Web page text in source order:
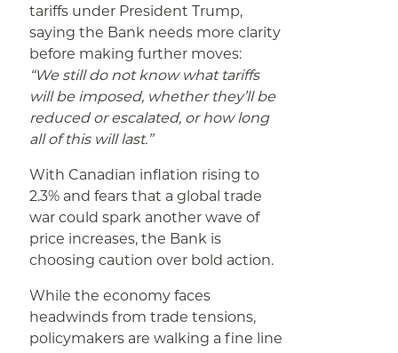
tariffs under President Trump,
saying the Bank needs more clarity
before making further moves:
“We still do not know what tariffs
will be imposed, whether they’ll be
reduced or escalated, or how long
all of this will last.”
With Canadian inflation rising to
2.3% and fears that a global trade
war could spark another wave of
price increases, the Bank is
choosing caution over bold action.
While the economy faces
headwinds from trade tensions,
policymakers are walking a fine line